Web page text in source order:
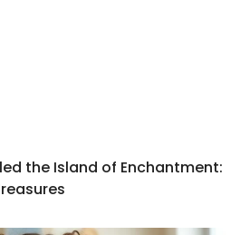
the Island of Enchantment: